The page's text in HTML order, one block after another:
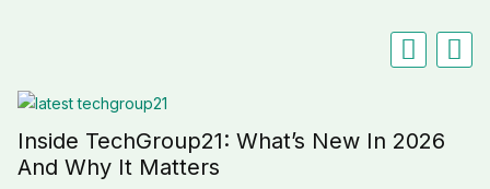
Inside TechGroup21: What’s New In 2026
And Why It Matters